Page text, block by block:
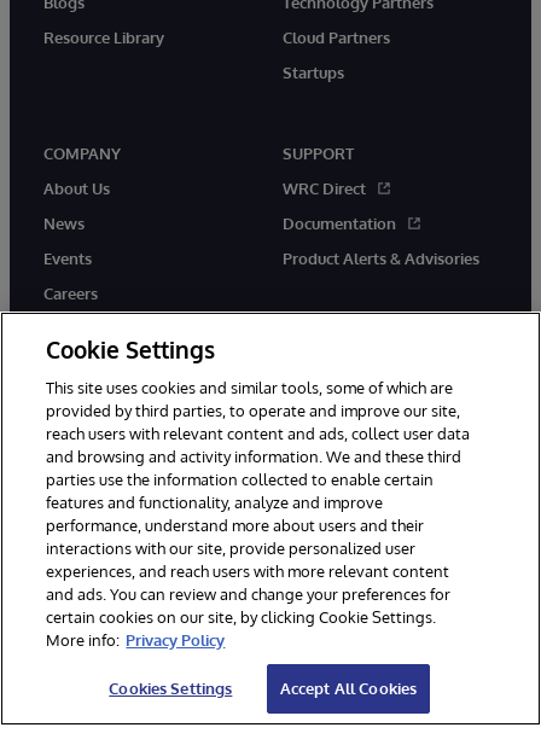
Resource Library
Cloud Partners
Startups
COMPANY
About Us
News
Events
Careers
SUPPORT
WRC Direct
Documentation
Product Alerts & Advisories
twitter instagramyoutubefacebooklinkedin
© 1996-2026 InterSystems Corporation, Boston, MA. All Rights
Reserved.
Notices/Terms & Conditions
Privacy Statement
Guarantee
Accessibility
Cookie Settings
This site uses cookies and similar tools, some of which are
provided by third parties, to operate and improve our site,
reach users with relevant content and ads, collect user data
and browsing and activity information. We and these third
parties use the information collected to enable certain
features and functionality, analyze and improve
performance, understand more about users and their
interactions with our site, provide personalized user
experiences, and reach users with more relevant content
and ads. You can review and change your preferences for
certain cookies on our site, by clicking Cookie Settings.
More info: Privacy Policy
Cookies Settings Accept All Cookies